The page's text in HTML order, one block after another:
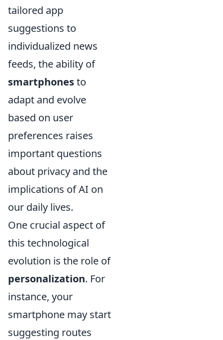
tailored app
suggestions to
individualized news
feeds, the ability of
smartphonesto
adapt and evolve
based on user
preferences raises
important questions
about privacy and the
implications of AI on
our daily lives.
One crucial aspect of
this technological
evolution is the role of
personalization. For
instance, your
smartphone may start
suggesting routes